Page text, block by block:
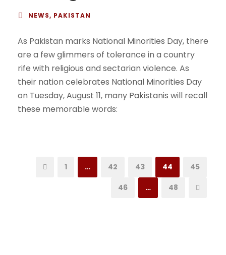
NEWS, PAKISTAN
As Pakistan marks National Minorities Day, there
are a few glimmers of tolerance in a country
rife with religious and sectarian violence. As
their nation celebrates National Minorities Day
on Tuesday, August 11, many Pakistanis will recall
these memorable words:
1 … 42 43 44 45
46 … 48